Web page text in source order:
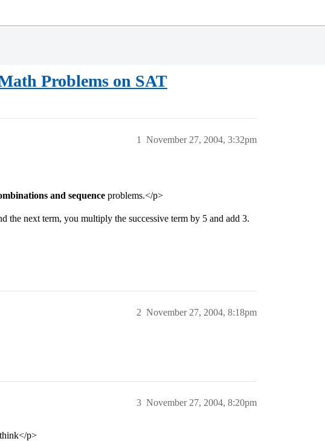
Problems on SAT
November 27, 2004, 3:32pm
1
and sequence problems.</p>
the next term, you multiply the successive term by 5 and add 3.
November 27, 2004, 8:18pm
2
November 27, 2004, 8:20pm
3
p>